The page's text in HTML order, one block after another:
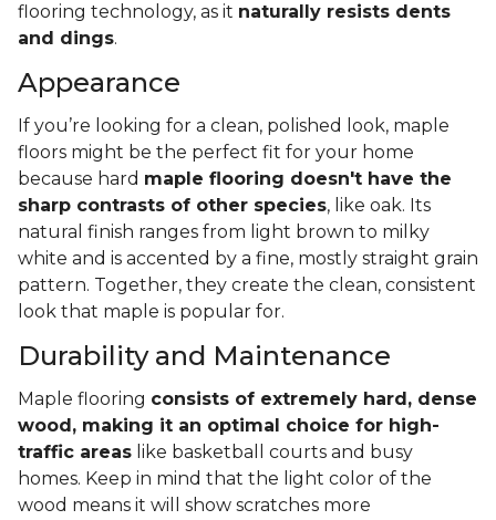
flooring technology, as it naturally resists dents
and dings.
Appearance
If you’re looking for a clean, polished look, maple
floors might be the perfect fit for your home
because hard maple flooring doesn't have the
sharp contrasts of other species, like oak. Its
natural finish ranges from light brown to milky
white and is accented by a fine, mostly straight grain
pattern. Together, they create the clean, consistent
look that maple is popular for.
Durability and Maintenance
Maple flooring consists of extremely hard, dense
wood, making it an optimal choice for high-
traffic areas like basketball courts and busy
homes. Keep in mind that the light color of the
wood means it will show scratches more